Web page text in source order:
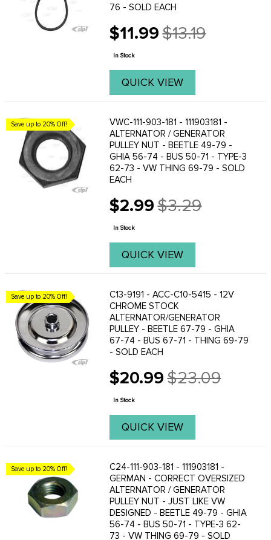
76 - SOLD EACH
$11.99
Old
price
$13.19
In Stock
QUICK VIEW
Save up to 20% Off!
VWC-111-903-181 - 111903181 -
ALTERNATOR / GENERATOR
PULLEY NUT - BEETLE 49-79 -
GHIA 56-74 - BUS 50-71 - TYPE-3
62-73 - VW THING 69-79 - SOLD
EACH
$2.99
Old
price
$3.29
In Stock
QUICK VIEW
Save up to 20% Off!
C13-9191 - ACC-C10-5415 - 12V
CHROME STOCK
ALTERNATOR/GENERATOR
PULLEY - BEETLE 67-79 - GHIA
67-74 - BUS 67-71 - THING 69-79
- SOLD EACH
$20.99
Old
price
$23.09
In Stock
QUICK VIEW
Save up to 20% Off!
C24-111-903-181 - 111903181 -
GERMAN - CORRECT OVERSIZED
ALTERNATOR / GENERATOR
PULLEY NUT - JUST LIKE VW
DESIGNED - BEETLE 49-79 - GHIA
56-74 - BUS 50-71 - TYPE-3 62-
73 - VW THING 69-79 - SOLD